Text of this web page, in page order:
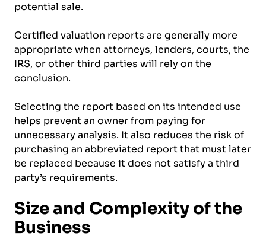
potential sale.
Certified valuation reports are generally more
appropriate when attorneys, lenders, courts, the
IRS, or other third parties will rely on the
conclusion.
Selecting the report based on its intended use
helps prevent an owner from paying for
unnecessary analysis. It also reduces the risk of
purchasing an abbreviated report that must later
be replaced because it does not satisfy a third
party’s requirements.
Size and Complexity of the
Business